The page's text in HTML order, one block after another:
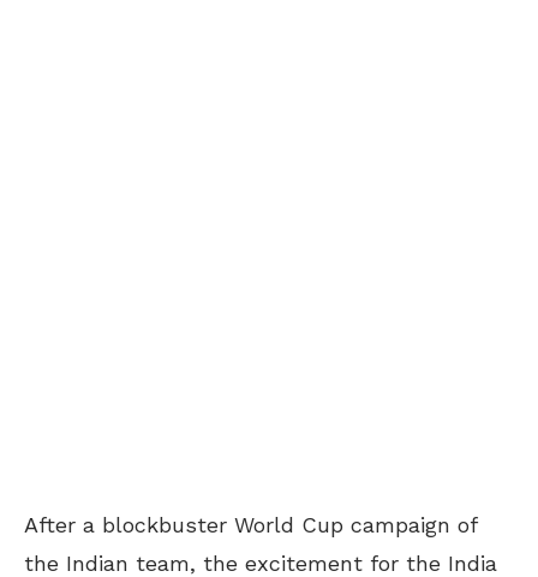
After a blockbuster World Cup campaign of
the Indian team, the excitement for the India